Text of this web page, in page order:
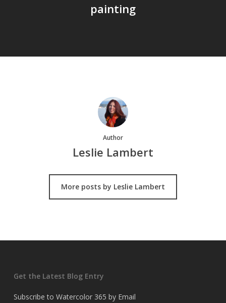
painting
Author
Leslie Lambert
More posts by Leslie Lambert
Get the Latest Blog Entry
Subscribe to Watercolor 365 by Email